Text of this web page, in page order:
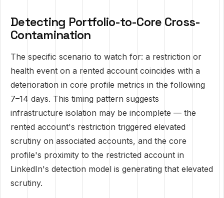
Detecting Portfolio-to-Core Cross-
Contamination
The specific scenario to watch for: a restriction or
health event on a rented account coincides with a
deterioration in core profile metrics in the following
7–14 days. This timing pattern suggests
infrastructure isolation may be incomplete — the
rented account's restriction triggered elevated
scrutiny on associated accounts, and the core
profile's proximity to the restricted account in
LinkedIn's detection model is generating that elevated
scrutiny.